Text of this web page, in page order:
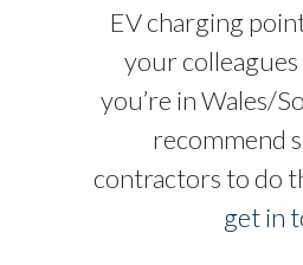
EV charging
your
you’re in Wales/
recommend
contractors to do
get in